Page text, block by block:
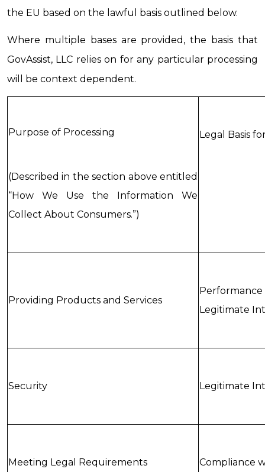
the EU based on the lawful basis outlined below.
Where multiple bases are provided, the basis that
GovAssist, LLC relies on for any particular processing
will be context dependent.
Purpose of Processing
(Described in the section above entitled
“How We Use the Information We
Collect About Consumers.”)
Legal Basis
Providing Products and Services
Legitimate
Security Legitimate
Meeting Legal Requirements Compliance